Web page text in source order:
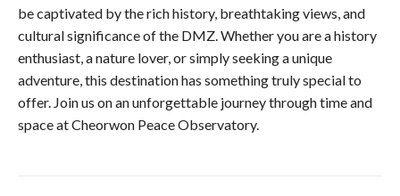
be captivated by the rich history, breathtaking views, and
cultural significance of the DMZ. Whether you are a history
enthusiast, a nature lover, or simply seeking a unique
adventure, this destination has something truly special to
offer. Join us on an unforgettable journey through time and
space at Cheorwon Peace Observatory.